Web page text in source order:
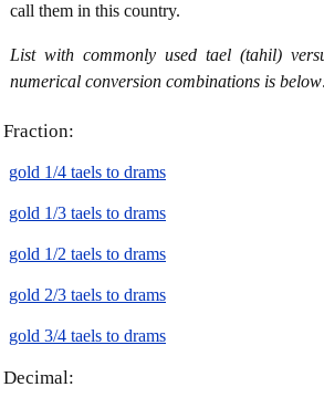
call them in this country.
List with commonly used tael (tahil)
numerical conversion combinations is
Fraction:
gold 1/4 taels to drams
gold 1/3 taels to drams
gold 1/2 taels to drams
gold 2/3 taels to drams
gold 3/4 taels to drams
Decimal: